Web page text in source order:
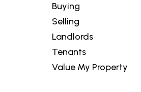
Buying
Selling
Landlords
Tenants
Value My Property